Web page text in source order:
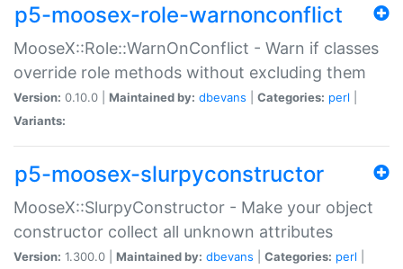
p5-moosex-role-warnonconflict
MooseX::Role::WarnOnConflict - Warn if classes
override role methods without excluding them
Version: 0.10.0 | Maintained by: dbevans Categories: perl
Variants:
p5-moosex-slurpyconstructor
MooseX::SlurpyConstructor - Make your object
constructor collect all unknown attributes
Version: 1.300.0 | Maintained by: dbevans Categories: perl